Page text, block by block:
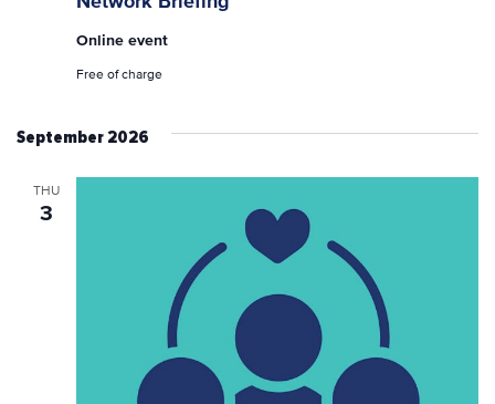
Online event
Free of charge
September 2026
THU
3